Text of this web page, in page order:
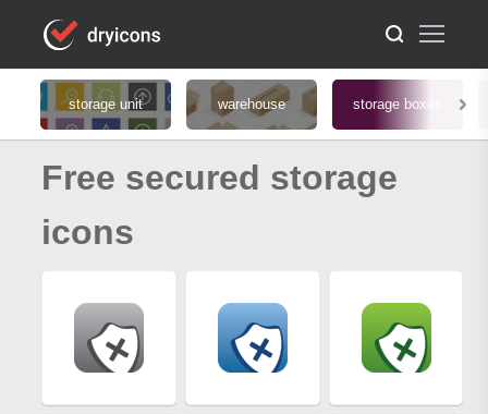
storage unit warehouse storage boxes
Free secured storage
icons